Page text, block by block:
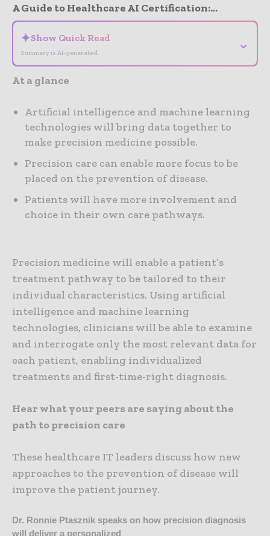
A Guide to Healthcare AI Certification:...
✦Show Quick Read
Summary is AI-generated
⌄
At a glance
Artificial intelligence and machine learning
technologies will bring data together to
make precision medicine possible.
Precision care can enable more focus to be
placed on the prevention of disease.
Patients will have more involvement and
choice in their own care pathways.
Precision medicine will enable a patient’s
treatment pathway to be tailored to their
individual characteristics. Using artificial
intelligence and machine learning
technologies, clinicians will be able to examine
and interrogate only the most relevant data for
each patient, enabling individualized
treatments and first-time-right diagnosis.
Hear what your peers are saying about the
path to precision care
These healthcare IT leaders discuss how new
approaches to the prevention of disease will
improve the patient journey.
Dr. Ronnie Ptasznik speaks on how precision diagnosis
will deliver a personalized